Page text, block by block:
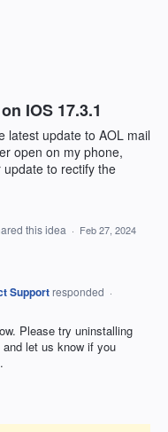
IOS 17.3.1
latest update to AOL mail
open on my phone,
to rectify the
this idea · Feb 27, 2024
Support responded ·
Please try uninstalling
let us know if you